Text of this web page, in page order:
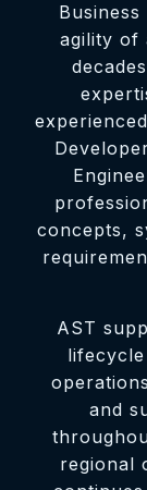
agility of
concepts,
AST
and
regional